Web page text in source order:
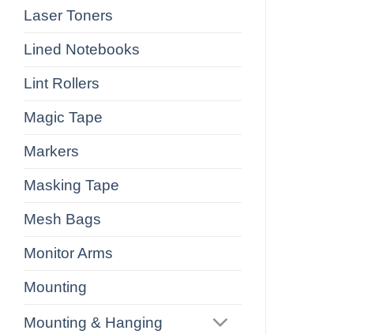
Laser Toners
Lined Notebooks
Lint Rollers
Magic Tape
Markers
Masking Tape
Mesh Bags
Monitor Arms
Mounting
Mounting & Hanging